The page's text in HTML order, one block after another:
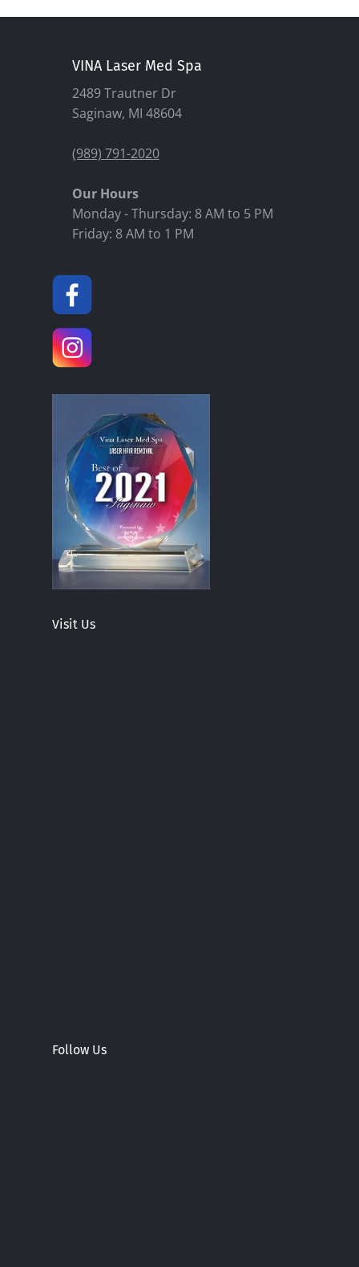
VINA Laser Med Spa
2489 Trautner Dr
Saginaw, MI 48604
(989) 791-2020
Our Hours
Monday - Thursday: 8 AM to 5 PM
Friday: 8 AM to 1 PM
Visit Us
Follow Us